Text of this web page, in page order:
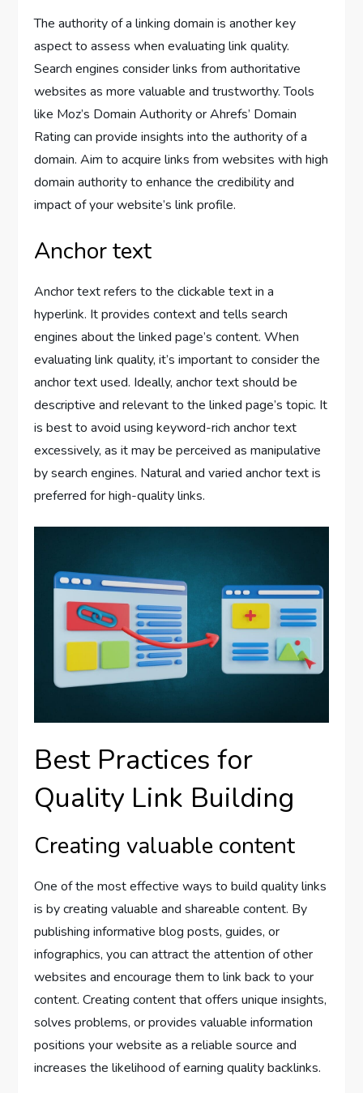
The authority of a linking domain is another key
aspect to assess when evaluating link quality.
Search engines consider links from authoritative
websites as more valuable and trustworthy. Tools
like Moz’s Domain Authority or Ahrefs’ Domain
Rating can provide insights into the authority of a
domain. Aim to acquire links from websites with high
domain authority to enhance the credibility and
impact of your website’s link profile.
Anchor text
Anchor text refers to the clickable text in a
hyperlink. It provides context and tells search
engines about the linked page’s content. When
evaluating link quality, it’s important to consider the
anchor text used. Ideally, anchor text should be
descriptive and relevant to the linked page’s topic. It
is best to avoid using keyword-rich anchor text
excessively, as it may be perceived as manipulative
by search engines. Natural and varied anchor text is
preferred for high-quality links.
Best Practices for
Quality Link Building
Creating valuable content
One of the most effective ways to build quality links
is by creating valuable and shareable content. By
publishing informative blog posts, guides, or
infographics, you can attract the attention of other
websites and encourage them to link back to your
content. Creating content that offers unique insights,
solves problems, or provides valuable information
positions your website as a reliable source and
increases the likelihood of earning quality backlinks.